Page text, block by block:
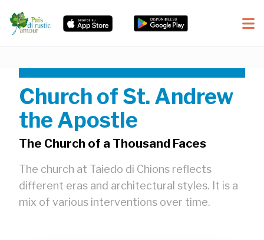
Church of St. Andrew
the Apostle
The Church of a Thousand Faces
The church at Taiedo di Chions reflects
different eras and architectural styles. It is a
mix of various interventions over time.